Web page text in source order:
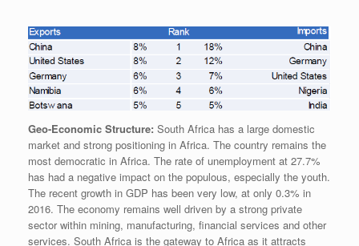
Geo-Economic Structure: South Africa has a large domestic
market and strong positioning in Africa. The country remains the
most democratic in Africa. The rate of unemployment at 27.7%
has had a negative impact on the populous, especially the youth.
The recent growth in GDP has been very low, at only 0.3% in
2016. The economy remains well driven by a strong private
sector within mining, manufacturing, financial services and other
services. South Africa is the gateway to Africa as it attracts